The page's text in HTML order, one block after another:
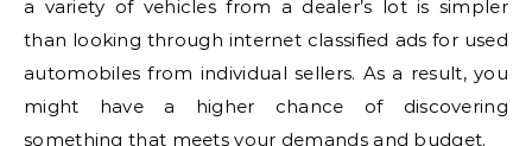
a variety of vehicles from a dealer’s lot is simpler
than looking through internet classified ads for used
automobiles from individual sellers. As a result, you
might have a higher chance of discovering
something that meets your demands and budget.